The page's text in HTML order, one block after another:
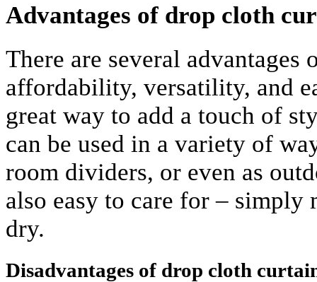
Advantages of drop cloth
There are several
affordability, versatility, and
great way to add a touch of
can be used in a variety of
room dividers, or even as
also easy to care for – simply
dry.
Disadvantages of drop cloth